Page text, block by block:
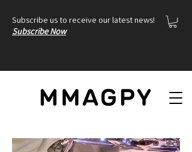
Subscribe us to receive our latest news!
Subscribe Now